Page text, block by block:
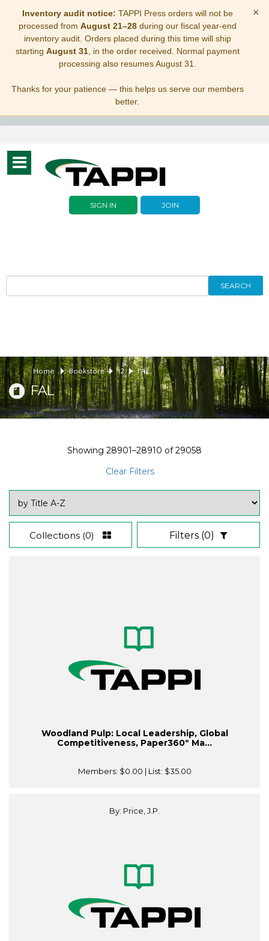
Inventory audit notice: TAPPI Press orders will not be
processed from August 21–28during our fiscal year-end
inventory audit. Orders placed during this time will ship
starting August 31, in the order received. Normal payment
processing also resumes August 31.
Thanks for your patience — this helps us serve our members
better.
×
Toggle
navigation
SIGN IN JOIN
SEARCH
Home Bookstore 12 FAL
FAL
Showing 28901–28910 of29058
Clear Filters
Collections (0) Filters (0)
Woodland Pulp: Local Leadership, Global
Competitiveness, Paper360º Ma...
Members: $0.00 | List: $35.00
By: Price, J.P.